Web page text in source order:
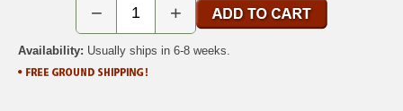
− +
Availability: Usually ships in 6-8 weeks.